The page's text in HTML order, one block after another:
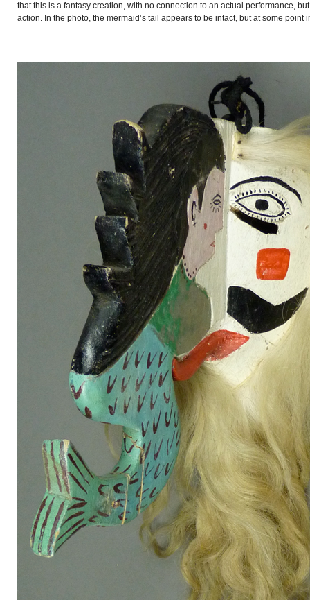
that this is a fantasy creation, with no connection to an actual performance,
action. In the photo, the mermaid’s tail appears to be intact, but at some